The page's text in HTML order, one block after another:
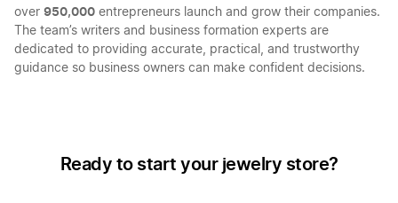
Oklahoma LLC
Missouri LLC
over 950,000 entrepreneurs launch and grow their companies.
The team’s writers and business formation experts are
dedicated to providing accurate, practical, and trustworthy
guidance so business owners can make confident decisions.
Ready to start your jewelry store?